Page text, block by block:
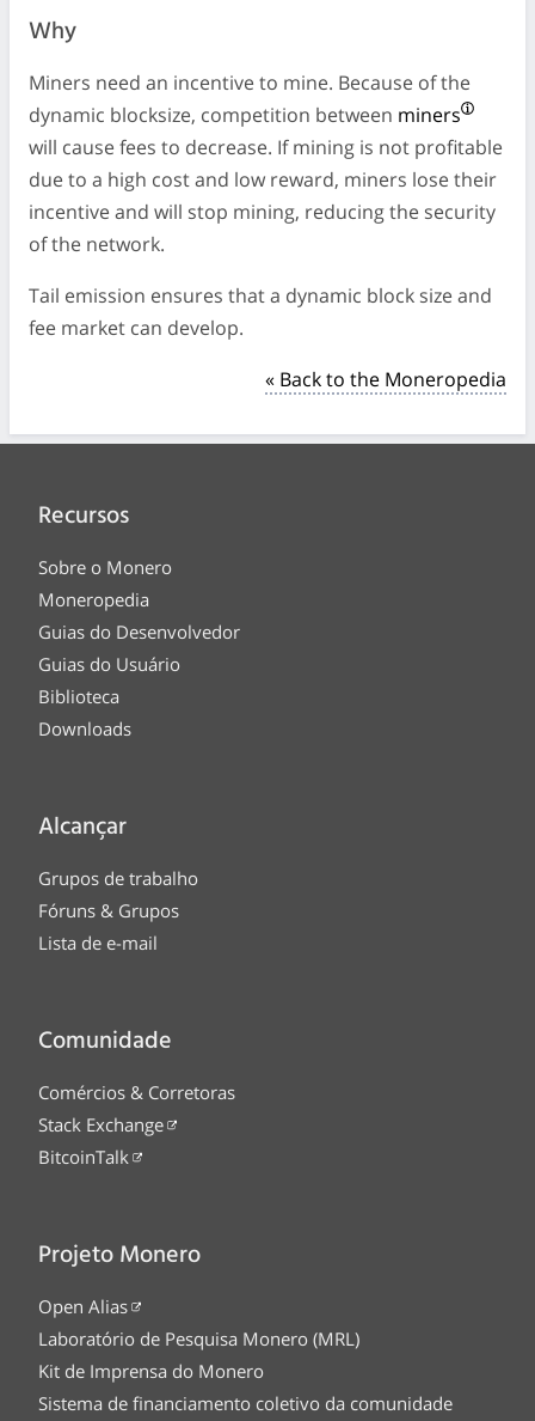
Why
Miners need an incentive to mine. Because of the
dynamic blocksize, competition between miners
will cause fees to decrease. If mining is not profitable
due to a high cost and low reward, miners lose their
incentive and will stop mining, reducing the security
of the network.
Tail emission ensures that a dynamic block size and
fee market can develop.
« Back to the Moneropedia
Recursos
Sobre o Monero
Moneropedia
Guias do Desenvolvedor
Guias do Usuário
Biblioteca
Downloads
Alcançar
Grupos de trabalho
Fóruns & Grupos
Lista de e-mail
Comunidade
Comércios & Corretoras
Stack Exchange
BitcoinTalk
Projeto Monero
Open Alias
Laboratório de Pesquisa Monero (MRL)
Kit de Imprensa do Monero
Sistema de financiamento coletivo da comunidade